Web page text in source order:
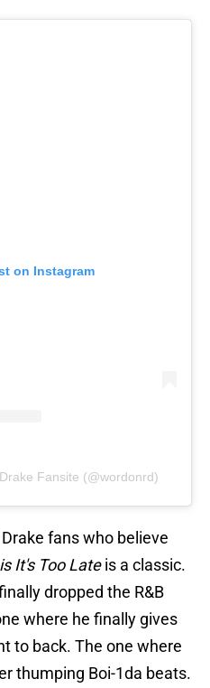
on Instagram
Fansite (@wordonrd)
fans who believe
It's Too Lateis a classic.
dropped the R&B
where he finally gives
to back. The one where
thumping Boi-1da beats.